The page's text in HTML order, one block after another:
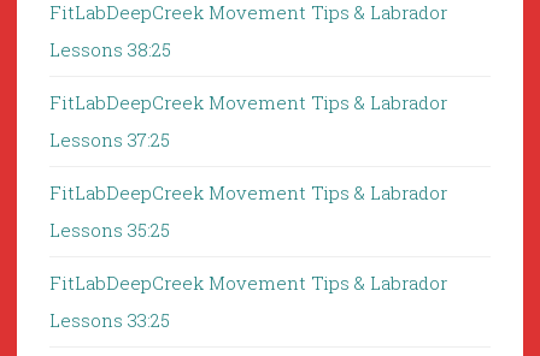
FitLabDeepCreek Movement Tips & Labrador
Lessons 38:25
FitLabDeepCreek Movement Tips & Labrador
Lessons 37:25
FitLabDeepCreek Movement Tips & Labrador
Lessons 35:25
FitLabDeepCreek Movement Tips & Labrador
Lessons 33:25